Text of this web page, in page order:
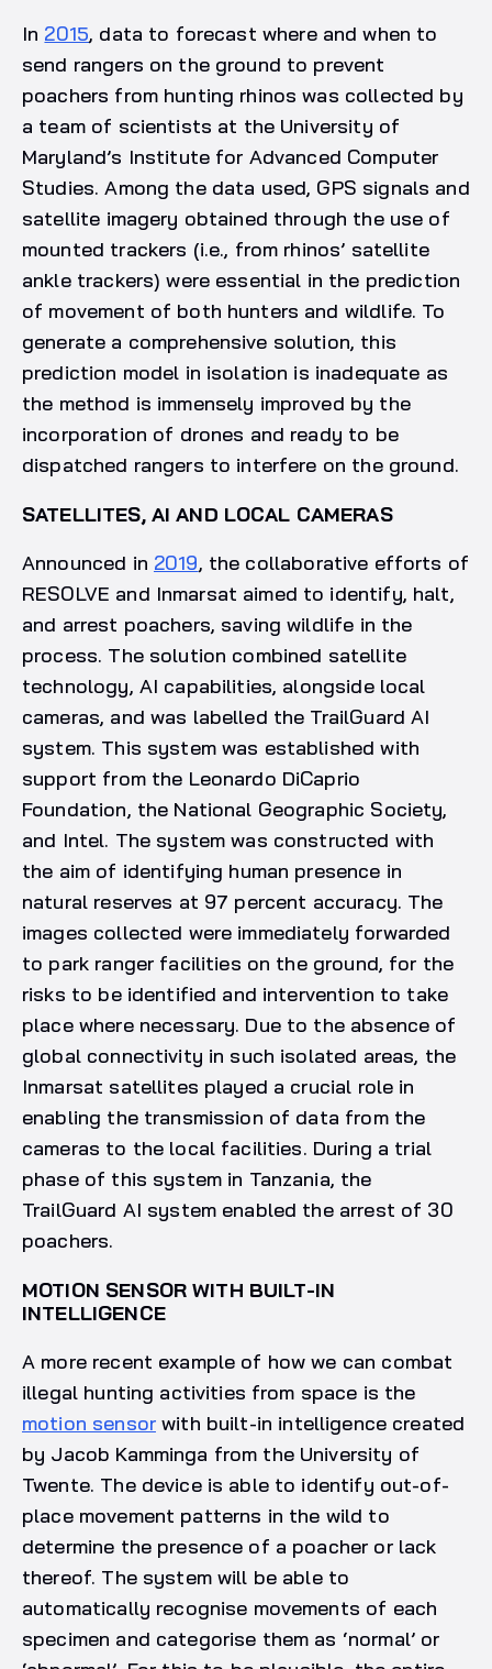
In 2015, data to forecast where and when to
send rangers on the ground to prevent
poachers from hunting rhinos was collected by
a team of scientists at the University of
Maryland’s Institute for Advanced Computer
Studies. Among the data used, GPS signals and
satellite imagery obtained through the use of
mounted trackers (i.e., from rhinos’ satellite
ankle trackers) were essential in the prediction
of movement of both hunters and wildlife. To
generate a comprehensive solution, this
prediction model in isolation is inadequate as
the method is immensely improved by the
incorporation of drones and ready to be
dispatched rangers to interfere on the ground.
SATELLITES, AI AND LOCAL CAMERAS
Announced in 2019, the collaborative efforts of
RESOLVE and Inmarsat aimed to identify, halt,
and arrest poachers, saving wildlife in the
process. The solution combined satellite
technology, AI capabilities, alongside local
cameras, and was labelled the TrailGuard AI
system. This system was established with
support from the Leonardo DiCaprio
Foundation, the National Geographic Society,
and Intel. The system was constructed with
the aim of identifying human presence in
natural reserves at 97 percent accuracy. The
images collected were immediately forwarded
to park ranger facilities on the ground, for the
risks to be identified and intervention to take
place where necessary. Due to the absence of
global connectivity in such isolated areas, the
Inmarsat satellites played a crucial role in
enabling the transmission of data from the
cameras to the local facilities. During a trial
phase of this system in Tanzania, the
TrailGuard AI system enabled the arrest of 30
poachers.
MOTION SENSOR WITH BUILT-IN
INTELLIGENCE
A more recent example of how we can combat
illegal hunting activities from space is the
motion sensorwith built-in intelligence created
by Jacob Kamminga from the University of
Twente. The device is able to identify out-of-
place movement patterns in the wild to
determine the presence of a poacher or lack
thereof. The system will be able to
automatically recognise movements of each
specimen and categorise them as ‘normal’ or